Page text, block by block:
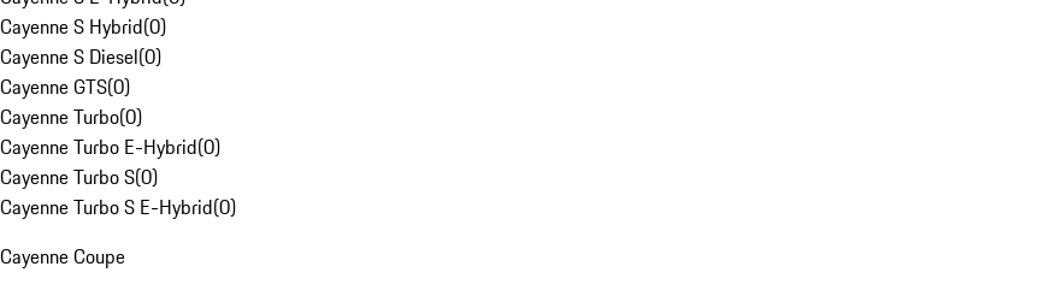
Cayenne S Hybrid(0)
Cayenne S Diesel(0)
Cayenne GTS(0)
Cayenne Turbo(0)
Cayenne Turbo E-Hybrid(0)
Cayenne Turbo S(0)
Cayenne Turbo S E-Hybrid(0)
Cayenne Coupe